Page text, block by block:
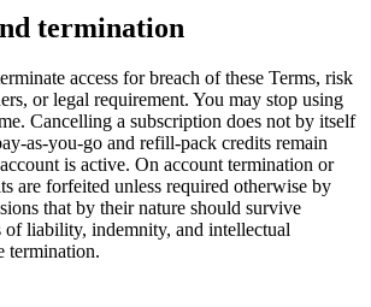
termination
access for breach of these Terms, risk
or legal requirement. You may stop using
Cancelling a subscription does not by itself
as-you-go and refill-pack credits remain
is active. On account termination or
are forfeited unless required otherwise by
that by their nature should survive
liability, indemnity, and intellectual
termination.